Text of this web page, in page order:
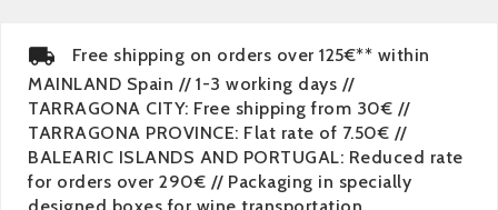
Free shipping on orders over 125€** within
MAINLAND Spain // 1-3 working days //
TARRAGONA CITY: Free shipping from 30€ //
TARRAGONA PROVINCE: Flat rate of 7.50€ //
BALEARIC ISLANDS AND PORTUGAL: Reduced rate
for orders over 290€ // Packaging in specially